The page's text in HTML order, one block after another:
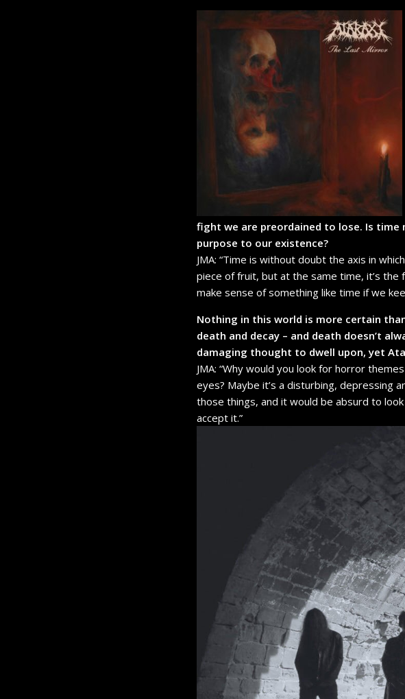
fight we are preordained to lose. Is time
purpose to our existence?
JMA: “Time is without doubt the axis in
piece of fruit, but at the same time, it’s
make sense of something like time if we
Nothing in this world is more certain
death and decay – and death doesn’t
damaging thought to dwell upon, yet
JMA: “Why would you look for horror
eyes? Maybe it’s a disturbing, depressing
those things, and it would be absurd to
accept it.”